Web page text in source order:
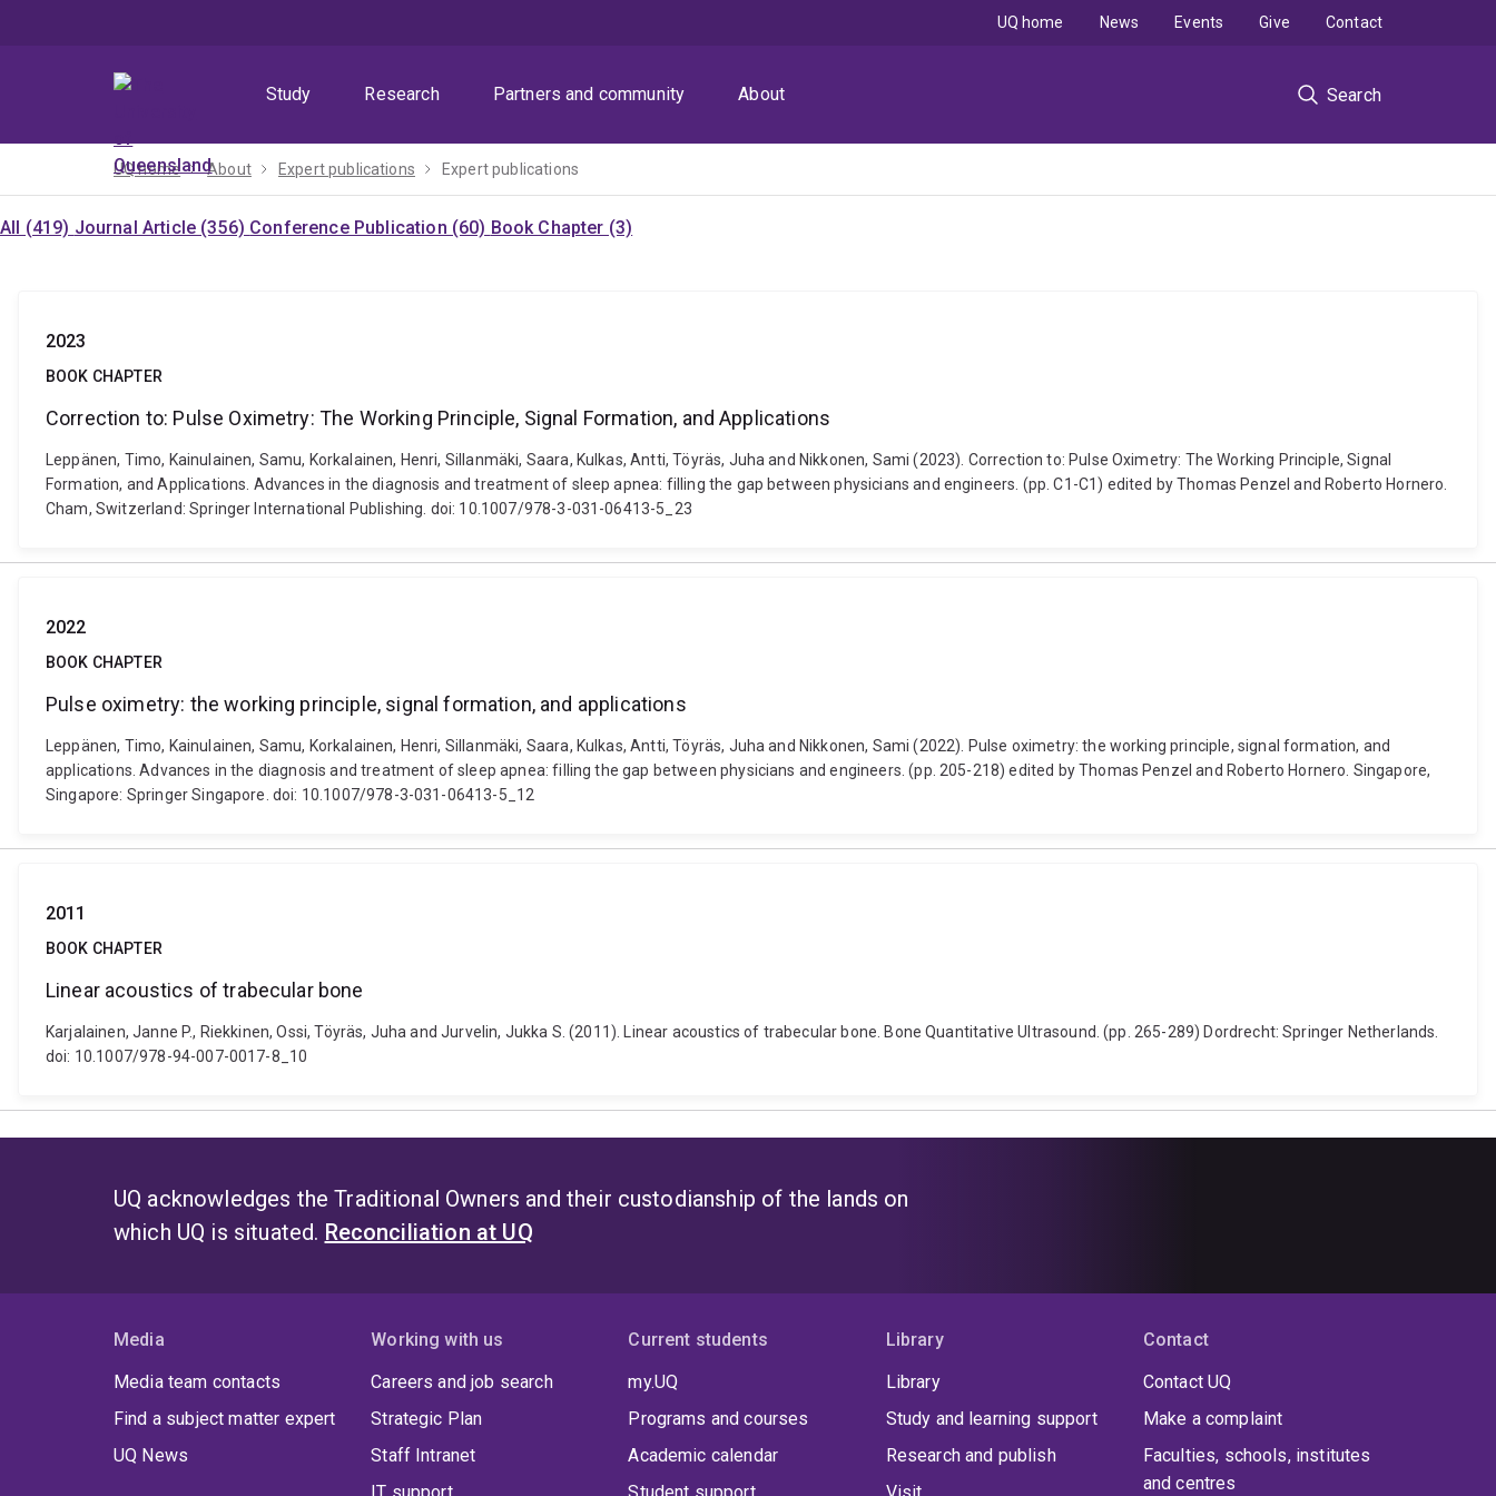
Study
Research Partners and community About Search
UQ home News Events Give Contact
UQ home About Expert publications Expert publications
All (419) Journal Article (356) Conference Publication (60) Book Chapter (3)
2023
BOOK CHAPTER
Correction to: Pulse Oximetry: The Working Principle, Signal Formation, and Applications
Leppänen, Timo, Kainulainen, Samu, Korkalainen, Henri, Sillanmäki, Saara, Kulkas, Antti, Töyräs, Juha and Nikkonen, Sami (2023). Correction to: Pulse Oximetry: The Working Principle, Signal
Formation, and Applications. Advances in the diagnosis and treatment of sleep apnea: filling the gap between physicians and engineers. (pp. C1-C1) edited by Thomas Penzel and Roberto Hornero.
Cham, Switzerland: Springer International Publishing. doi: 10.1007/978-3-031-06413-5_23
2022
BOOK CHAPTER
Pulse oximetry: the working principle, signal formation, and applications
Leppänen, Timo, Kainulainen, Samu, Korkalainen, Henri, Sillanmäki, Saara, Kulkas, Antti, Töyräs, Juha and Nikkonen, Sami (2022). Pulse oximetry: the working principle, signal formation, and
applications. Advances in the diagnosis and treatment of sleep apnea: filling the gap between physicians and engineers. (pp. 205-218) edited by Thomas Penzel and Roberto Hornero. Singapore,
Singapore: Springer Singapore. doi: 10.1007/978-3-031-06413-5_12
2011
BOOK CHAPTER
Linear acoustics of trabecular bone
Karjalainen, Janne P., Riekkinen, Ossi, Töyräs, Juha and Jurvelin, Jukka S. (2011). Linear acoustics of trabecular bone. Bone Quantitative Ultrasound. (pp. 265-289) Dordrecht: Springer Netherlands.
doi: 10.1007/978-94-007-0017-8_10
UQ acknowledges the Traditional Owners and their custodianship of the lands on
which UQ is situated. Reconciliation at UQ
Media
Media team contacts
Find a subject matter expert
UQ News
Working with us
Careers and job search
Strategic Plan
Staff Intranet
Current students
my.UQ
Programs and courses
Academic calendar
Library
Library
Study and learning support
Research and publish
Contact
Contact UQ
Make a complaint
Faculties, schools, institutes
and centres